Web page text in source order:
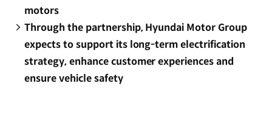
motors
Through the partnership, Hyundai Motor Group
expects to support its long-term electrification
strategy, enhance customer experiences and
ensure vehicle safety